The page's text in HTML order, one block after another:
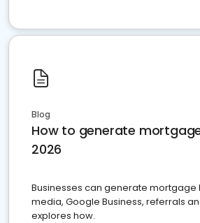
Blog
How to generate
2026
Businesses can generate mortgage
media, Google Business, referrals
explores how.